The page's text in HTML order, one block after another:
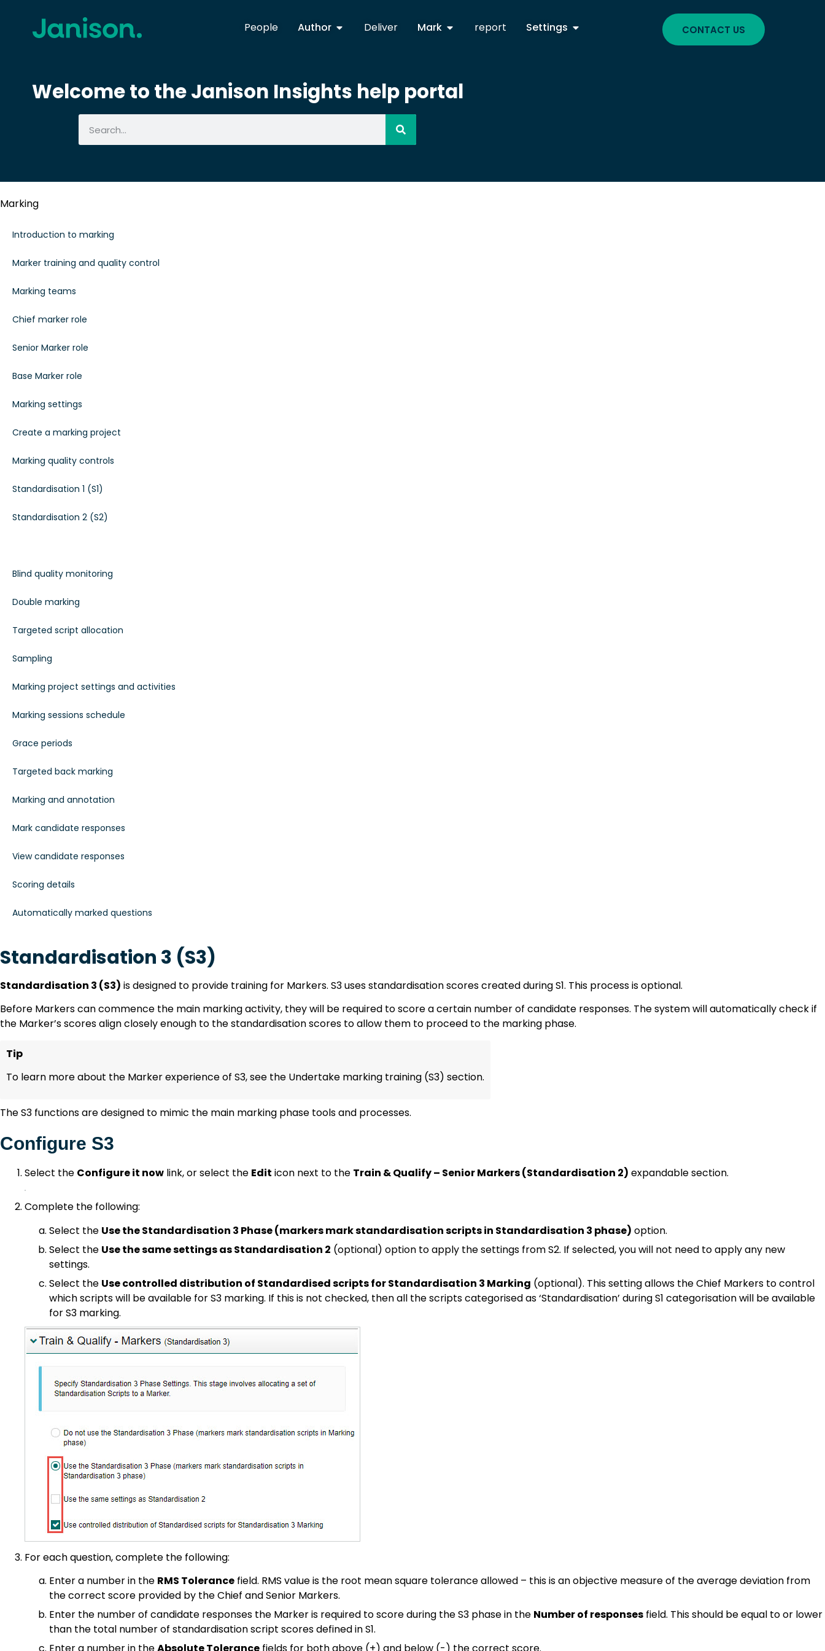
People Author Deliver Mark report Settings CONTACT US
Welcome to the Janison Insights help portal
Marking
Introduction to marking
Marker training and quality control
Marking teams
Chief marker role
Senior Marker role
Base Marker role
Marking settings
Create a marking project
Marking quality controls
Standardisation 1 (S1)
Standardisation 2 (S2)
Blind quality monitoring
Double marking
Targeted script allocation
Sampling
Marking project settings and activities
Marking sessions schedule
Grace periods
Targeted back marking
Marking and annotation
Mark candidate responses
View candidate responses
Scoring details
Automatically marked questions
Standardisation 3 (S3)
Standardisation 3 (S3) is designed to provide training for Markers. S3 uses standardisation scores created during S1. This process is optional.
Before Markers can commence the main marking activity, they will be required to score a certain number of candidate responses. The system will automatically check if
the Marker’s scores align closely enough to the standardisation scores to allow them to proceed to the marking phase.
Tip
To learn more about the Marker experience of S3, see the Undertake marking training (S3) section.
The S3 functions are designed to mimic the main marking phase tools and processes.
Configure S3
Select the Configure it now link, or select the Edit icon next to the Train & Qualify – Senior Markers (Standardisation 2) expandable section.
Complete the following:
Select the Use the Standardisation 3 Phase (markers mark standardisation scripts in Standardisation 3 phase) option.
Select the Use the same settings as Standardisation 2 (optional) option to apply the settings from S2. If selected, you will not need to apply any new
settings.
Select the Use controlled distribution of Standardised scripts for Standardisation 3 Marking (optional). This setting allows the Chief Markers to control
which scripts will be available for S3 marking. If this is not checked, then all the scripts categorised as ‘Standardisation’ during S1 categorisation will be available
for S3 marking.
For each question, complete the following:
Enter a number in the RMS Tolerance field. RMS value is the root mean square tolerance allowed – this is an objective measure of the average deviation from
the correct score provided by the Chief and Senior Markers.
Enter the number of candidate responses the Marker is required to score during the S3 phase in the Number of responses field. This should be equal to or lower
than the total number of standardisation script scores defined in S1.